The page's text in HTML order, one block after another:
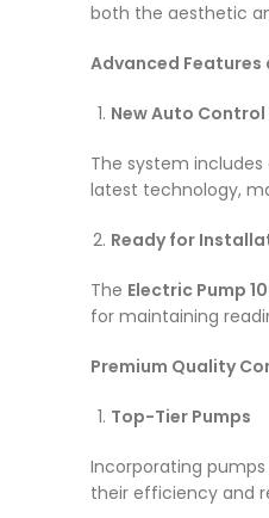
both the aesthetic
Advanced
New Auto Control
The system includes
latest technology,
Ready for
The Electric Pump
for maintaining
Premium Quality
Top-Tier Pumps
Incorporating
their efficiency and